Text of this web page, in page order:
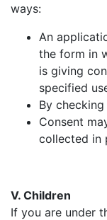
ways:
An
the form in
is giving
specified
By
Consent
collected in
V. Children
If you are under